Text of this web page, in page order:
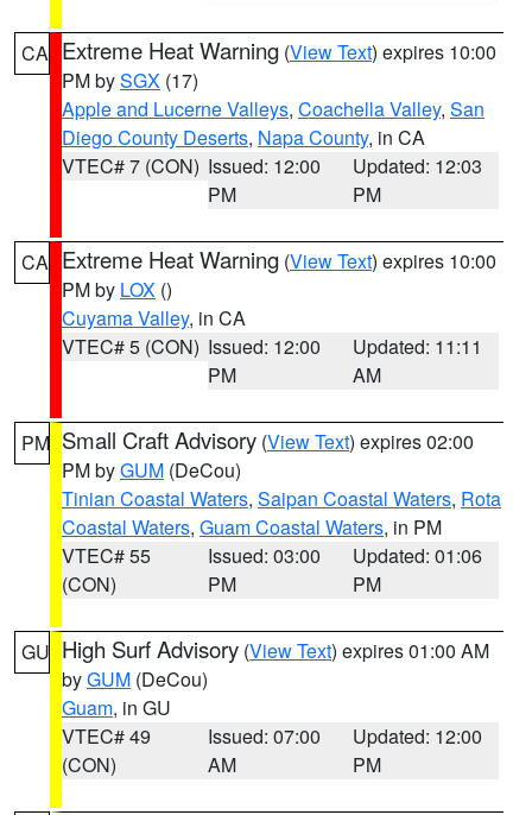
CA Extreme Heat Warning (View Text) expires 10:00
PM bySGX (17)
Apple and Lucerne Valleys, Coachella Valley, San
Diego County Deserts, Napa County, in CA
VTEC# 7 (CON) Issued: 12:00
PM
Updated: 12:03
PM
CA Extreme Heat Warning (View Text) expires 10:00
PM by LOX ()
Cuyama Valley, in CA
VTEC# 5 (CON) Issued: 12:00
PM
Updated: 11:11
AM
PM Small Craft Advisory (View Text) expires 02:00
PM byGUM (DeCou)
Tinian Coastal Waters, Saipan Coastal Waters, Rota
Coastal Waters, Guam Coastal Waters, in PM
VTEC# 55
(CON)
Issued: 03:00
PM
Updated: 01:06
PM
GU High Surf Advisory (View Text) expires 01:00 AM
byGUM (DeCou)
Guam, in GU
VTEC# 49
(CON)
Issued: 07:00
AM
Updated: 12:00
PM